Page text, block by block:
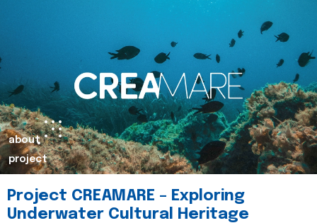
about
project
Project CREAMARE – Exploring
Underwater Cultural Heritage